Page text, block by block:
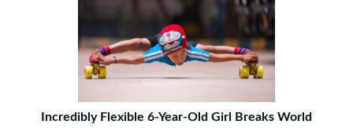
Incredibly Flexible 6-Year-Old Girl Breaks World